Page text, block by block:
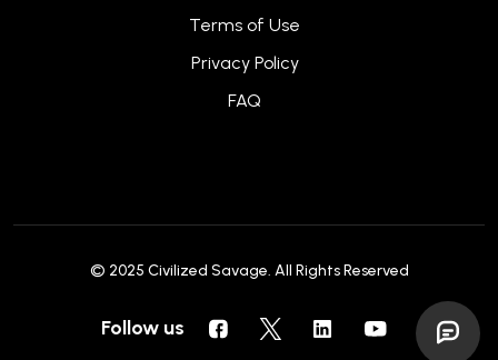
Terms of Use
Privacy Policy
FAQ
© 2025 Civilized Savage. All Rights Reserved
Follow us